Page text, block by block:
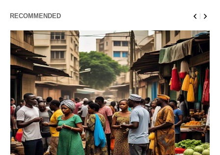
RECOMMENDED